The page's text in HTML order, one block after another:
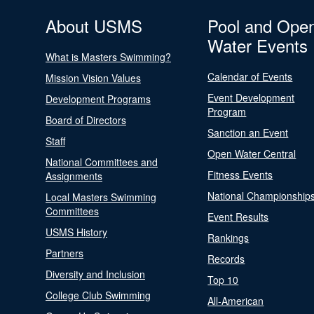
About USMS
What is Masters Swimming?
Mission Vision Values
Development Programs
Board of Directors
Staff
National Committees and
Assignments
Local Masters Swimming
Committees
USMS History
Partners
Diversity and Inclusion
College Club Swimming
Pool and
Water Events
Calendar of Events
Event Development
Program
Sanction an Event
Open Water Central
Fitness Events
National
Event Results
Rankings
Records
Top 10
All-American